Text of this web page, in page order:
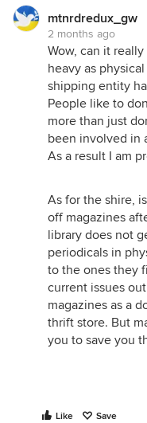
mtnrdredux_gw
2 months ago
Wow, can it
heavy as
shipping entity
People like to
more than just
been involved in
As a result I am
As for the shire,
off magazines
library does not
periodicals in
to the ones they
current issues
magazines as a
thrift store. But
you to save you
Like
Save